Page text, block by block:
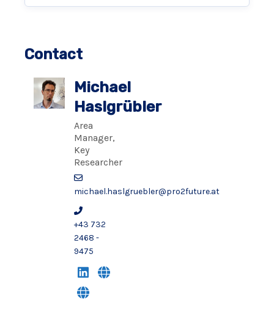
Contact
Michael
Haslgrübler
Area
Manager,
Key
Researcher
michael.haslgruebler@pro2future.at
+43 732
2468 -
9475